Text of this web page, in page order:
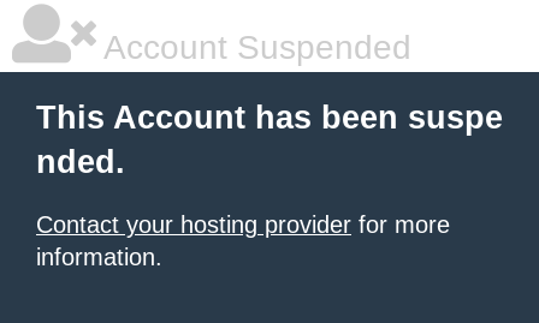
Account Suspended
This Account has been suspe
nded.
Contact your hosting provider for more
information.